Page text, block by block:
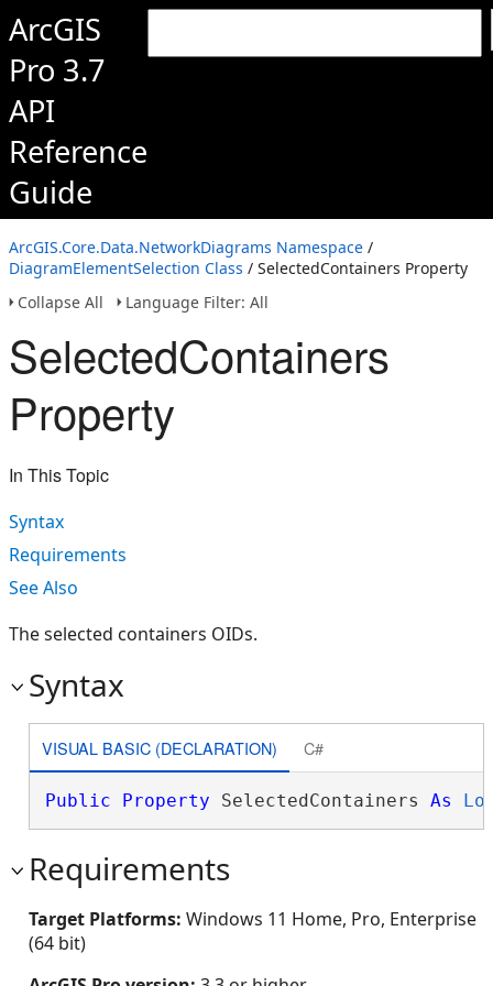
ArcGIS
Pro 3.7
API
Reference
Guide
ArcGIS.Core.Data.NetworkDiagrams Namespace /
DiagramElementSelection Class / SelectedContainers Property
Collapse All
Language Filter: All
SelectedContainers
Property
In This Topic
Syntax
Requirements
See Also
The selected containers OIDs.
Syntax
VISUAL BASIC (DECLARATION) C#
Public Property SelectedContainers As
Requirements
Target Platforms: Windows 11 Home, Pro, Enterprise
(64 bit)